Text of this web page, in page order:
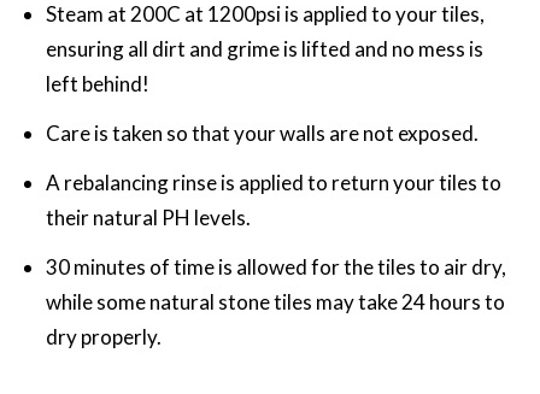
Steam at 200C at 1200psi is applied to your tiles,
ensuring all dirt and grime is lifted and no mess is
left behind!
Care is taken so that your walls are not exposed.
A rebalancing rinse is applied to return your tiles to
their natural PH levels.
30 minutes of time is allowed for the tiles to air dry,
while some natural stone tiles may take 24 hours to
dry properly.